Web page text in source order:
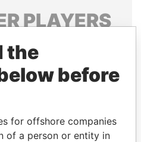
PLAYERS
of world leaders,
and associates.
Papers
the
before
for offshore companies
of a person or entity in